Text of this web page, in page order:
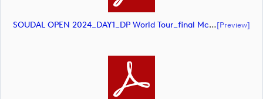
SOUDAL OPEN 2024_DAY1_DP World Tour_final Mcs (document)[preview]